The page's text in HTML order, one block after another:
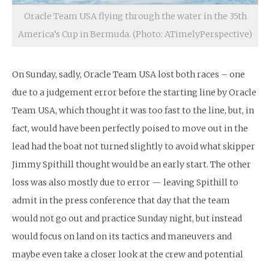
Oracle Team USA flying through the water in the 35th
America’s Cup in Bermuda. (Photo: ATimelyPerspective)
On Sunday, sadly, Oracle Team USA lost both races – one
due to a judgement error before the starting line by Oracle
Team USA, which thought it was too fast to the line, but, in
fact, would have been perfectly poised to move out in the
lead had the boat not turned slightly to avoid what skipper
Jimmy Spithill thought would be an early start. The other
loss was also mostly due to error — leaving Spithill to
admit in the press conference that day that the team
would not go out and practice Sunday night, but instead
would focus on land on its tactics and maneuvers and
maybe even take a closer look at the crew and potential